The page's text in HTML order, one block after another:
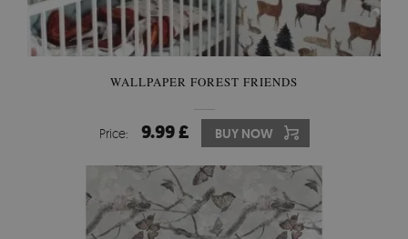
WALLPAPER FOREST FRIENDS
Price: 9.99 £ BUY NOW